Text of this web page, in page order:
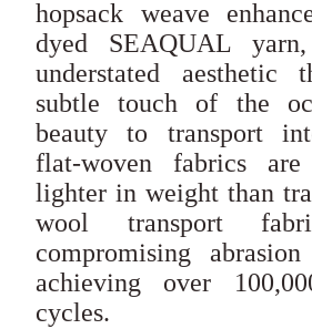
hopsack weave
dyed SEAQUAL
understated aesthetic
subtle touch of the
beauty to transport
flat-woven fabrics
lighter in weight than
wool transport
compromising abrasion
achieving over
cycles.